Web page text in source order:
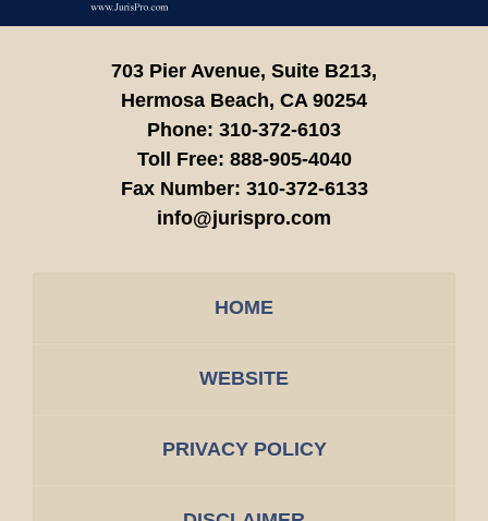
703 Pier Avenue, Suite B213,
Hermosa Beach, CA 90254
Phone: 310-372-6103
Toll Free: 888-905-4040
Fax Number: 310-372-6133
info@jurispro.com
HOME
WEBSITE
PRIVACY POLICY